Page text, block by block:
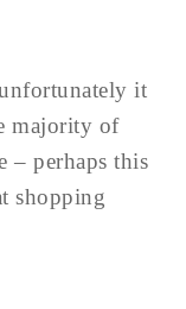
it
majority of
– perhaps this
shopping